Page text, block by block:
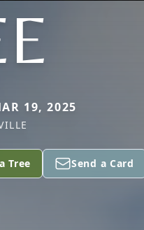
19, 2025
Tree Send a Card